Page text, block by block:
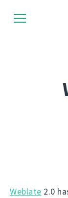
Weblate 2.0